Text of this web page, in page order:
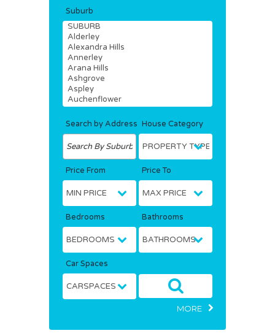
Suburb
Search by Address House Category
Price From Price To
Bedrooms Bathrooms
Car Spaces
MORE